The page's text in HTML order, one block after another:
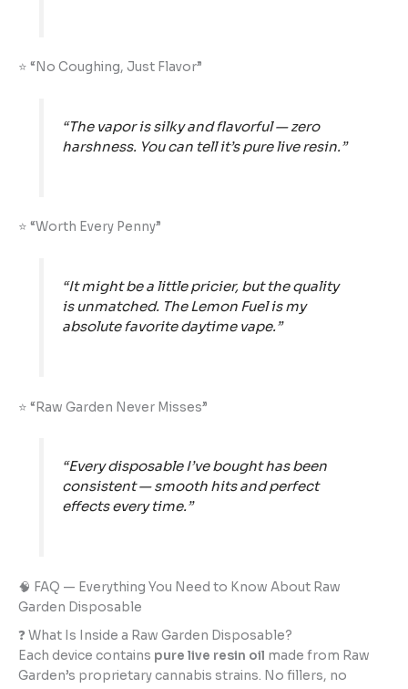
⭐ “No Coughing, Just Flavor”
“The vapor is silky and flavorful — zero
harshness. You can tell it’s pure live resin.”
⭐ “Worth Every Penny”
“It might be a little pricier, but the quality
is unmatched. The Lemon Fuel is my
absolute favorite daytime vape.”
⭐ “Raw Garden Never Misses”
“Every disposable I’ve bought has been
consistent — smooth hits and perfect
effects every time.”
🧠 FAQ — Everything You Need to Know About Raw
Garden Disposable
❓ What Is Inside a Raw Garden Disposable?
Each device contains pure live resin oil made from Raw
Garden’s proprietary cannabis strains. No fillers, no